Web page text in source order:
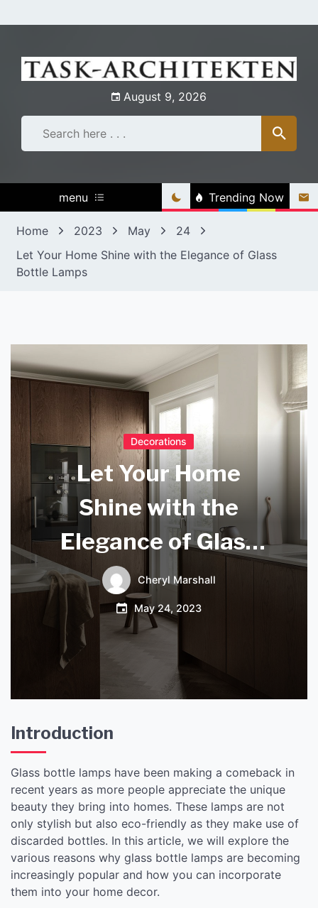
to
August 9, 2026
menu Trending Now
Home 2023 May
24
Let Your Home Shine with the Elegance of Glass
Bottle Lamps
Decorations
Let Your Home
Shine with the
Elegance of Glass
Bottle Lamps
Cheryl Marshall
May 24, 2023
Introduction
Glass bottle lamps have been making a comeback in
recent years as more people appreciate the unique
beauty they bring into homes. These lamps are not
only stylish but also eco-friendly as they make use of
discarded bottles. In this article, we will explore the
various reasons why glass bottle lamps are becoming
increasingly popular and how you can incorporate
them into your home decor.